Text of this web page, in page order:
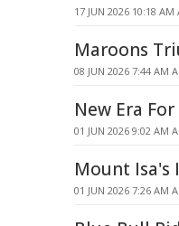
17 JUN 2026 10:18 AM
Maroons
08 JUN 2026 7:44 AM
New Era
01 JUN 2026 9:02 AM
Mount Isa's
01 JUN 2026 7:26 AM